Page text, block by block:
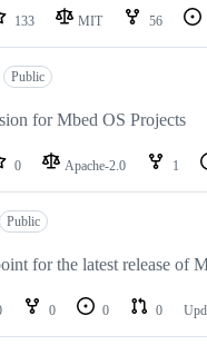
133 MIT 56
Public
for Mbed OS Projects
0 Apache-2.0 1
Public
for the latest release of
0 0 0